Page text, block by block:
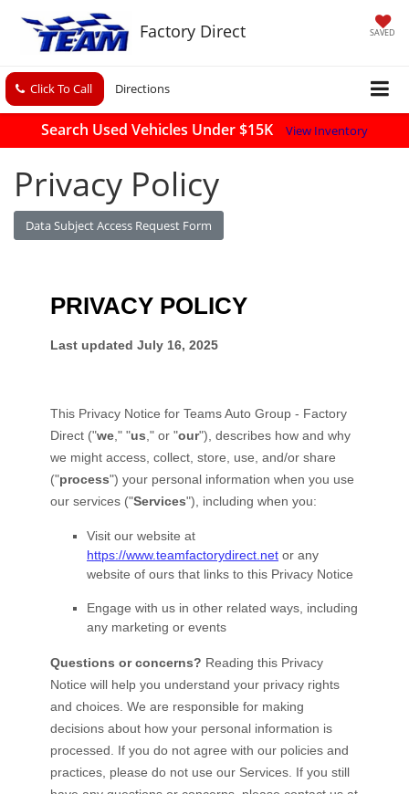
Factory Direct SAVED
Click To Call Directions
Search Used Vehicles Under $15K View Inventory
Privacy Policy
Data Subject Access Request Form